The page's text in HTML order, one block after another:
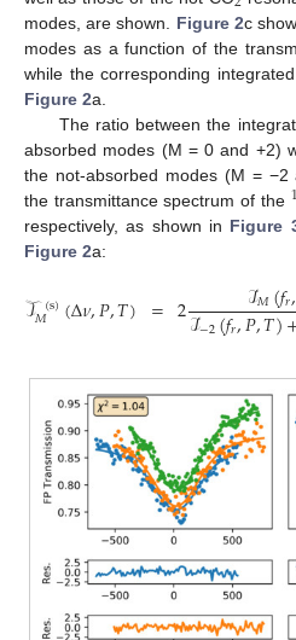
modes, are shown. Figure 2c
modes as a function of the
while the corresponding
Figure 2a.
The ratio between the
absorbed modes (M = 0 and +2)
the not-absorbed modes (M =
the transmittance spectrum of the
respectively, as shown in Figure
Figure 2a:
𝒯 (s)
𝑀 (Δ𝜈,𝑃,𝑇) = 2 ℐ𝑀(𝑓𝑟,
ℐ−2(𝑓𝑟,𝑃,𝑇)